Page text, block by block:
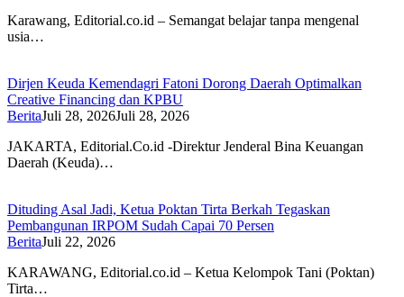
Karawang, Editorial.co.id – Semangat belajar tanpa mengenal
usia…
Dirjen Keuda Kemendagri Fatoni Dorong Daerah Optimalkan
Creative Financing dan KPBU
BeritaJuli 28, 2026Juli 28, 2026
JAKARTA, Editorial.Co.id -Direktur Jenderal Bina Keuangan
Daerah (Keuda)…
Dituding Asal Jadi, Ketua Poktan Tirta Berkah Tegaskan
Pembangunan IRPOM Sudah Capai 70 Persen
BeritaJuli 22, 2026
KARAWANG, Editorial.co.id – Ketua Kelompok Tani (Poktan)
Tirta…